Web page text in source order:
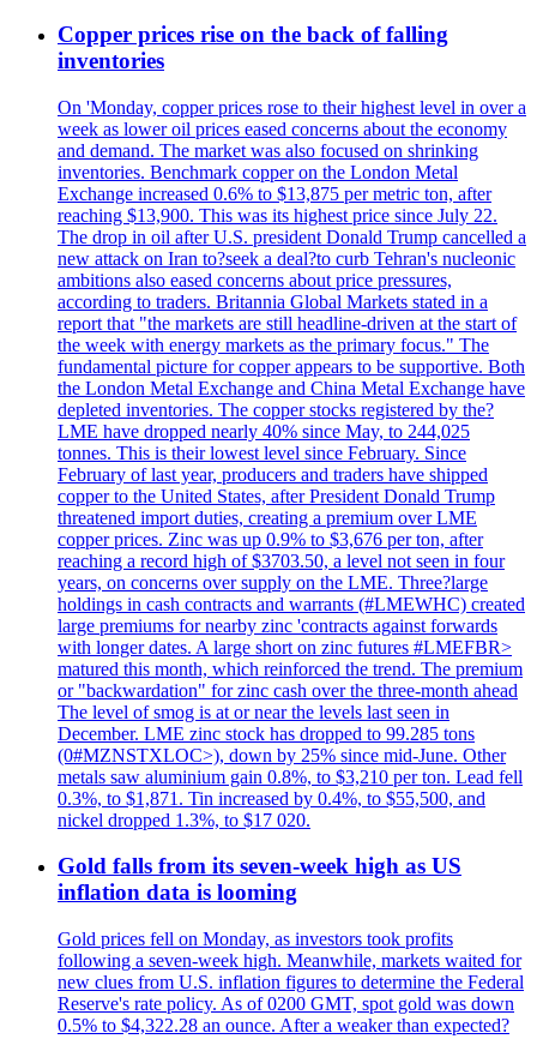
Copper prices rise on the back of falling
inventories
On 'Monday, copper prices rose to their highest level in over a
week as lower oil prices eased concerns about the economy
and demand. The market was also focused on shrinking
inventories. Benchmark copper on the London Metal
Exchange increased 0.6% to $13,875 per metric ton, after
reaching $13,900. This was its highest price since July 22.
The drop in oil after U.S. president Donald Trump cancelled a
new attack on Iran to?seek a deal?to curb Tehran's nucleonic
ambitions also eased concerns about price pressures,
according to traders. Britannia Global Markets stated in a
report that "the markets are still headline-driven at the start of
the week with energy markets as the primary focus." The
fundamental picture for copper appears to be supportive. Both
the London Metal Exchange and China Metal Exchange have
depleted inventories. The copper stocks registered by the?
LME have dropped nearly 40% since May, to 244,025
tonnes. This is their lowest level since February. Since
February of last year, producers and traders have shipped
copper to the United States, after President Donald Trump
threatened import duties, creating a premium over LME
copper prices. Zinc was up 0.9% to $3,676 per ton, after
reaching a record high of $3703.50, a level not seen in four
years, on concerns over supply on the LME. Three?large
holdings in cash contracts and warrants (#LMEWHC) created
large premiums for nearby zinc 'contracts against forwards
with longer dates. A large short on zinc futures #LMEFBR>
matured this month, which reinforced the trend. The premium
or "backwardation" for zinc cash over the three-month ahead
The level of smog is at or near the levels last seen in
December. LME zinc stock has dropped to 99.285 tons
(0#MZNSTXLOC>), down by 25% since mid-June. Other
metals saw aluminium gain 0.8%, to $3,210 per ton. Lead fell
0.3%, to $1,871. Tin increased by 0.4%, to $55,500, and
nickel dropped 1.3%, to $17 020.
Gold falls from its seven-week high as US
inflation data is looming
Gold prices fell on Monday, as investors took profits
following a seven-week high. Meanwhile, markets waited for
new clues from U.S. inflation figures to determine the Federal
Reserve's rate policy. As of 0200 GMT, spot gold was down
0.5% to $4,322.28 an ounce. After a weaker than expected?